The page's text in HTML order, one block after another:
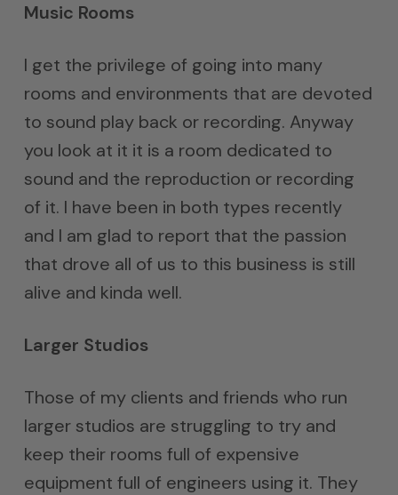
Music Rooms
I get the privilege of going into many
rooms and environments that are devoted
to sound play back or recording. Anyway
you look at it it is a room dedicated to
sound and the reproduction or recording
of it. I have been in both types recently
and I am glad to report that the passion
that drove all of us to this business is still
alive and kinda well.
Larger Studios
Those of my clients and friends who run
larger studios are struggling to try and
keep their rooms full of expensive
equipment full of engineers using it. They